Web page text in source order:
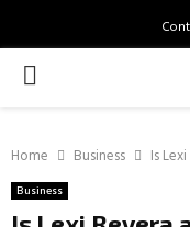
PRIMARY
Home Business Is
Business